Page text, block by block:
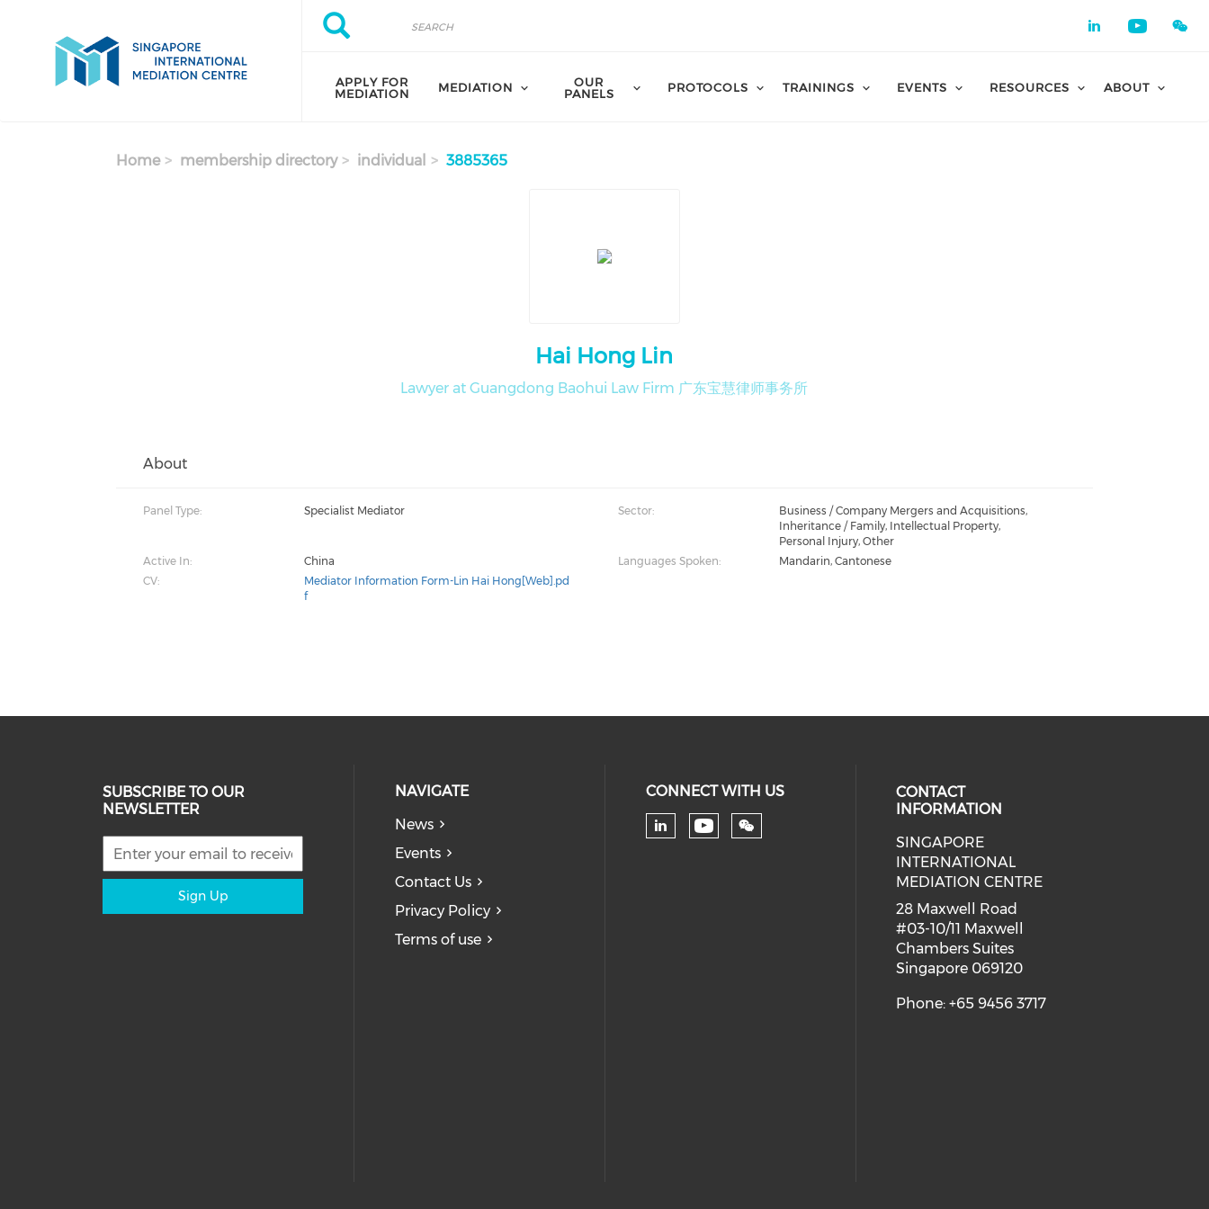
Search
Search
APPLY FOR
MEDIATION
MEDIATION
OUR
PANELS
PROTOCOLS TRAININGS EVENTS RESOURCES ABOUT
Home membership directory individual 3885365
Hai Hong Lin
Lawyer at Guangdong Baohui Law Firm 广东宝慧律师事务所
About
Panel Type: Specialist Mediator Sector:
Business / Company Mergers and Acquisitions,
Inheritance / Family, Intellectual Property,
Personal Injury, Other
Active In:
China Languages Spoken:
Mandarin, Cantonese
CV:
Mediator Information Form-Lin Hai Hong[Web].pd
f
SUBSCRIBE TO OUR
NEWSLETTER
Sign Up
NAVIGATE
News
Events
Contact Us
Privacy Policy
Terms of use
CONNECT WITH US
Check our social media on linkedin (opens in a
Check our social media on youtube (opens
CONTACT
INFORMATION
SINGAPORE
INTERNATIONAL
MEDIATION CENTRE
28 Maxwell Road
#03-10/11 Maxwell
Chambers Suites
Singapore 069120
Phone: +65 9456 3717